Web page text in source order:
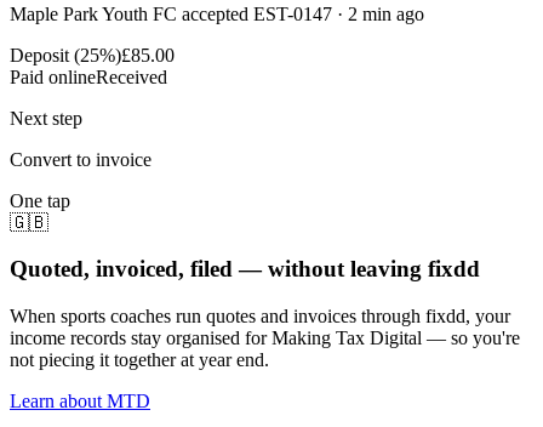
Maple Park Youth FC accepted EST-0147 · 2 min ago
Deposit (25%)£85.00
Paid onlineReceived
Next step
Convert to invoice
One tap
🇬🇧
Quoted, invoiced, filed — without leaving fixdd
When sports coaches run quotes and invoices through fixdd, your
income records stay organised for Making Tax Digital — so you're
not piecing it together at year end.
Learn about MTD